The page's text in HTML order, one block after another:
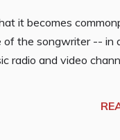
it becomes
of the songwriter -- in
radio and video